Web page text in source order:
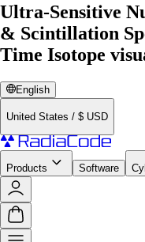
Ultra-Sensitive
& Scintillation
Time Isotope
English
United States / $ USD
Products Software